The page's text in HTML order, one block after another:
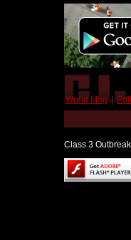
World Map |
Class 3